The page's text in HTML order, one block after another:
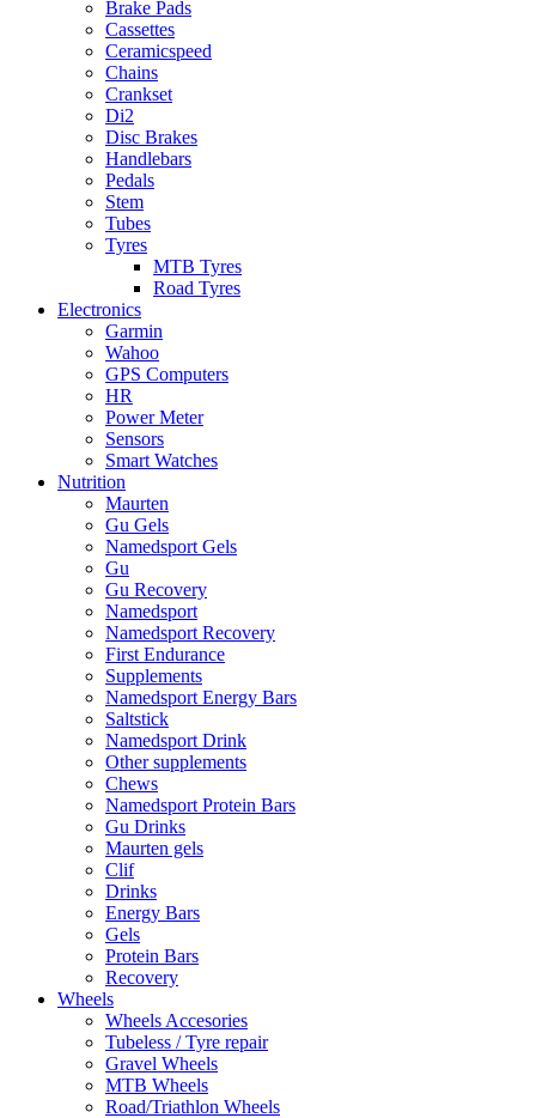
Brake Pads
Cassettes
Ceramicspeed
Chains
Crankset
Di2
Disc Brakes
Handlebars
Pedals
Stem
Tubes
Tyres
MTB Tyres
Road Tyres
Electronics
Garmin
Wahoo
GPS Computers
HR
Power Meter
Sensors
Smart Watches
Nutrition
Maurten
Gu Gels
Namedsport Gels
Gu
Gu Recovery
Namedsport
Namedsport Recovery
First Endurance
Supplements
Namedsport Energy Bars
Saltstick
Namedsport Drink
Other supplements
Chews
Namedsport Protein Bars
Gu Drinks
Maurten gels
Clif
Drinks
Energy Bars
Gels
Protein Bars
Recovery
Wheels
Wheels Accesories
Tubeless / Tyre repair
Gravel Wheels
MTB Wheels
Road/Triathlon Wheels